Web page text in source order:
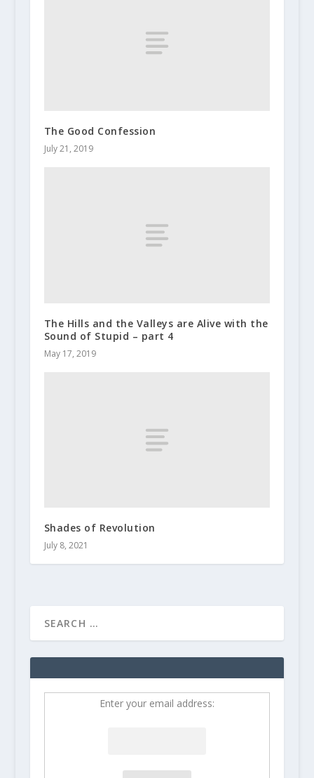
The Good Confession
July 21, 2019
The Hills and the Valleys are Alive with the
Sound of Stupid – part 4
May 17, 2019
Shades of Revolution
July 8, 2021
Enter your email address: